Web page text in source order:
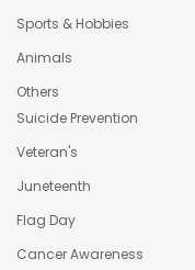
Sports & Hobbies
Animals
Others
Suicide Prevention
Veteran's
Juneteenth
Flag Day
Cancer Awareness